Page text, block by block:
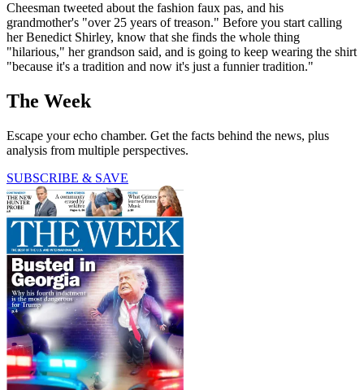
Cheesman tweeted about the fashion faux pas, and his
grandmother's "over 25 years of treason." Before you start calling
her Benedict Shirley, know that she finds the whole thing
"hilarious," her grandson said, and is going to keep wearing the shirt
"because it's a tradition and now it's just a funnier tradition."
The Week
Escape your echo chamber. Get the facts behind the news, plus
analysis from multiple perspectives.
SUBSCRIBE & SAVE